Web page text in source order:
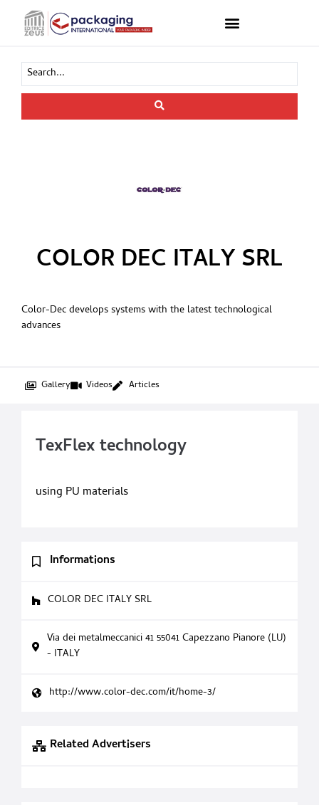
COLOR DEC ITALY SRL
Color-Dec develops systems with the latest technological
advances
Gallery Videos Articles
TexFlex technology
using PU materials
Informations
COLOR DEC ITALY SRL
Via dei metalmeccanici 41 55041 Capezzano Pianore (LU)
- ITALY
http://www.color-dec.com/it/home-3/
Related Advertisers